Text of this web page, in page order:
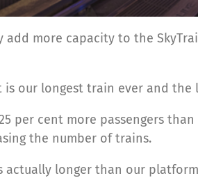
more capacity to the
our longest train ever and the
per cent more passengers
the number of trains.
actually longer than our